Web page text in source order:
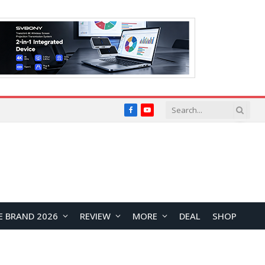
FacebookYouTube
BRAND 2026 REVIEW MORE DEAL SHOP